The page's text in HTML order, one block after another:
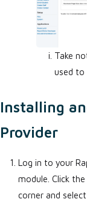
Take
used to
Installing
Provider
Log in to your
module. Click the
corner and select